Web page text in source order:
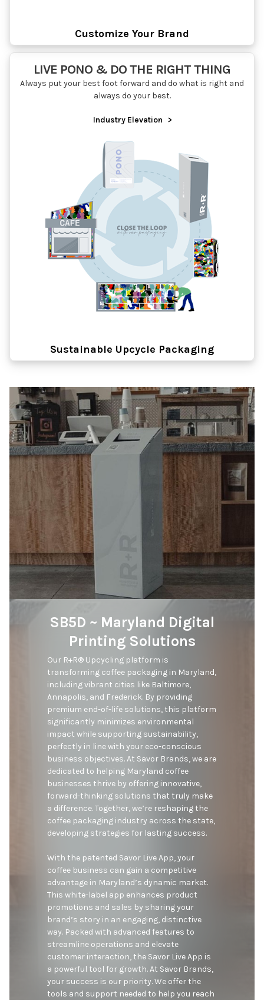
Customize Your Brand
LIVE PONO & DO THE RIGHT THING
Always put your best foot forward and do what is right and
always do your best.
Industry Elevation >
Sustainable Upcycle Packaging
SB5D ~ Maryland Digital
Printing Solutions
Our R+R® Upcycling platform is
transforming coffee packaging in Maryland,
including vibrant cities like Baltimore,
Annapolis, and Frederick. By providing
premium end-of-life solutions, this platform
significantly minimizes environmental
impact while supporting sustainability,
perfectly in line with your eco-conscious
business objectives. At Savor Brands, we are
dedicated to helping Maryland coffee
businesses thrive by offering innovative,
forward-thinking solutions that truly make
a difference. Together, we’re reshaping the
coffee packaging industry across the state,
developing strategies for lasting success.
With the patented Savor Live App, your
coffee business can gain a competitive
advantage in Maryland’s dynamic market.
This white-label app enhances product
promotions and sales by sharing your
brand’s story in an engaging, distinctive
way. Packed with advanced features to
streamline operations and elevate
customer interaction, the Savor Live App is
a powerful tool for growth. At Savor Brands,
your success is our priority. We offer the
tools and support needed to help you reach